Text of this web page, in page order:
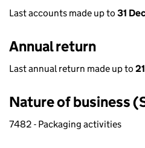
Last accounts made up to 31
Annual return
Last annual return made up to
Nature of business
7482 - Packaging activities